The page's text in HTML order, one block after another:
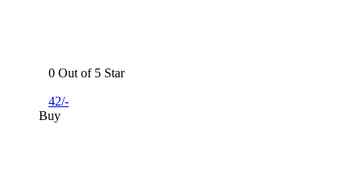
0 Out of 5 Star
42/-
Buy